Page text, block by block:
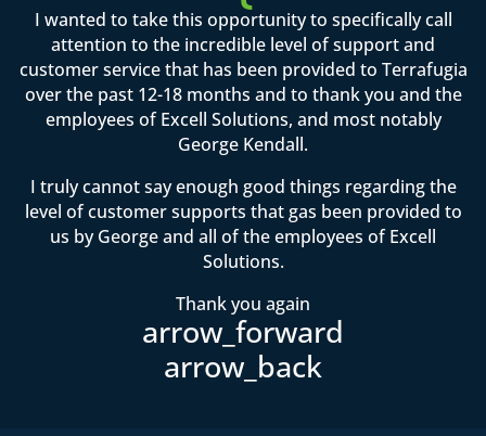
I wanted to take this opportunity to specifically call
attention to the incredible level of support and
customer service that has been provided to Terrafugia
over the past 12-18 months and to thank you and the
employees of Excell Solutions, and most notably
George Kendall.
I truly cannot say enough good things regarding the
level of customer supports that gas been provided to
us by George and all of the employees of Excell
Solutions.
Thank you again